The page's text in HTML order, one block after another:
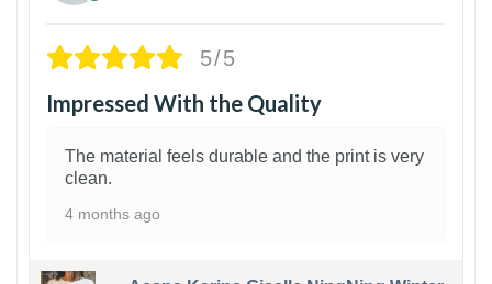
5/5
Impressed With the Quality
The material feels durable and the print is very
clean.
4 months ago